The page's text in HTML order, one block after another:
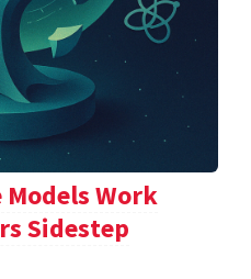
Models Work
Sidestep